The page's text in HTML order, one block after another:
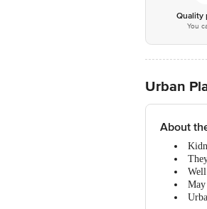
Quality
You
Urban
About
May